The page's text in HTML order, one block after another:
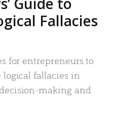
Fallacies
for entrepreneurs to
fallacies in
making and